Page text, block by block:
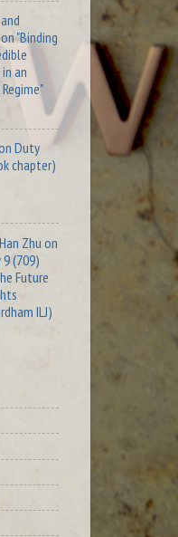
"Binding
an
Duty
chapter)
Zhu on
(709)
Future
ILJ)